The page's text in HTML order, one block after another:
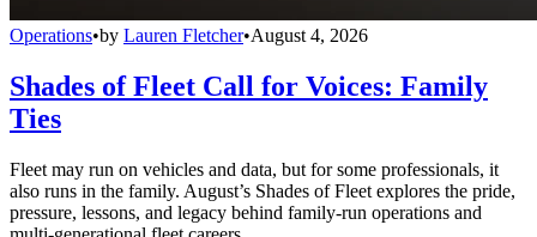
Operations•by Lauren Fletcher•August 4, 2026
Shades of Fleet Call for Voices: Family
Ties
Fleet may run on vehicles and data, but for some professionals, it
also runs in the family. August’s Shades of Fleet explores the pride,
pressure, lessons, and legacy behind family-run operations and